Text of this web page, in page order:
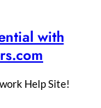
with
Help Site!